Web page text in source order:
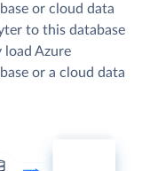
or cloud data
to this database
load Azure
or a cloud data